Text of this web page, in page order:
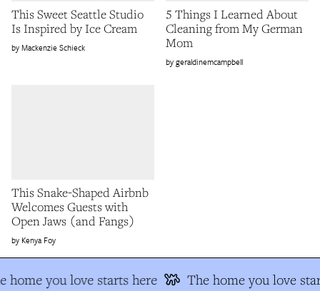
This Sweet Seattle Studio
Is Inspired by Ice Cream
Mackenzie Schieck
5 Things I Learned About
Cleaning from My German
Mom
geraldinemcampbell
This Snake-Shaped Airbnb
Welcomes Guests with
Open Jaws (and Fangs)
Kenya Foy
home you love starts here The home you love